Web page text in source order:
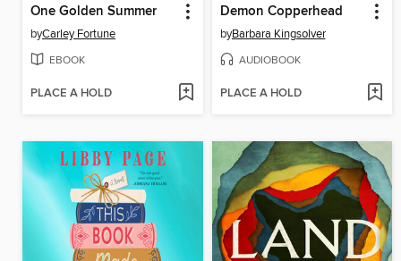
One Golden Summer
byCarley Fortune
EBOOK
PLACE A HOLD
Demon Copperhead
byBarbara Kingsolver
AUDIOBOOK
PLACE A HOLD